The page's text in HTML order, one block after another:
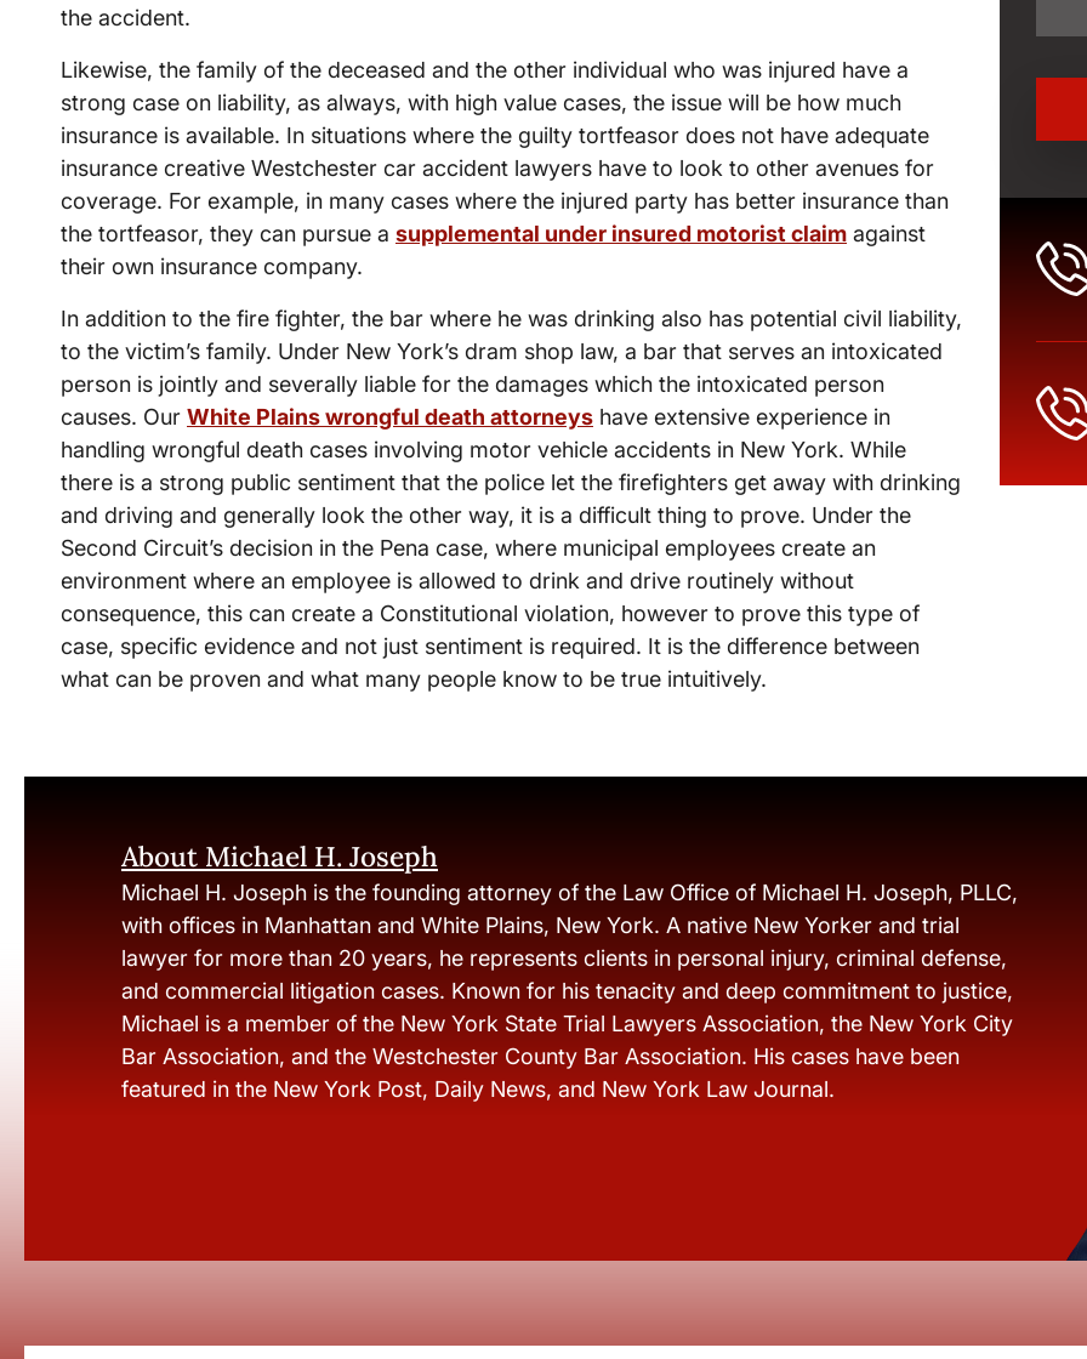
the accident.
Likewise, the family of the deceased and the other individual who was injured have a
strong case on liability, as always, with high value cases, the issue will be how much
insurance is available. In situations where the guilty tortfeasor does not have adequate
insurance creative Westchester car accident lawyers have to look to other avenues for
coverage. For example, in many cases where the injured party has better insurance than
the tortfeasor, they can pursue a supplemental under insured motorist claim against
their own insurance company.
In addition to the fire fighter, the bar where he was drinking also has potential civil liability,
to the victim’s family. Under New York’s dram shop law, a bar that serves an intoxicated
person is jointly and severally liable for the damages which the intoxicated person
causes. Our White Plains wrongful death attorneys have extensive experience in
handling wrongful death cases involving motor vehicle accidents in New York. While
there is a strong public sentiment that the police let the firefighters get away with drinking
and driving and generally look the other way, it is a difficult thing to prove. Under the
Second Circuit’s decision in the Pena case, where municipal employees create an
environment where an employee is allowed to drink and drive routinely without
consequence, this can create a Constitutional violation, however to prove this type of
case, specific evidence and not just sentiment is required. It is the difference between
what can be proven and what many people know to be true intuitively.
About Michael H. Joseph
Michael H. Joseph is the founding attorney of the Law Office of Michael H. Joseph, PLLC,
with offices in Manhattan and White Plains, New York. A native New Yorker and trial
lawyer for more than 20 years, he represents clients in personal injury, criminal defense,
and commercial litigation cases. Known for his tenacity and deep commitment to justice,
Michael is a member of the New York State Trial Lawyers Association, the New York City
Bar Association, and the Westchester County Bar Association. His cases have been
featured in the New York Post, Daily News, and New York Law Journal.